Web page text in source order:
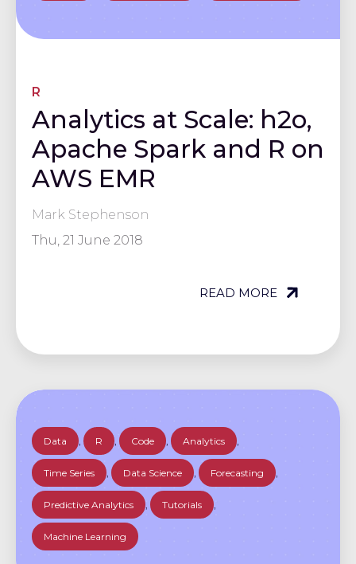
R
Analytics at Scale: h2o,
Apache Spark and R on
AWS EMR
Mark Stephenson
Thu, 21 June 2018
READ MORE
Data , R , Code , Analytics ,
Time Series , Data Science , Forecasting ,
Predictive Analytics , Tutorials ,
Machine Learning